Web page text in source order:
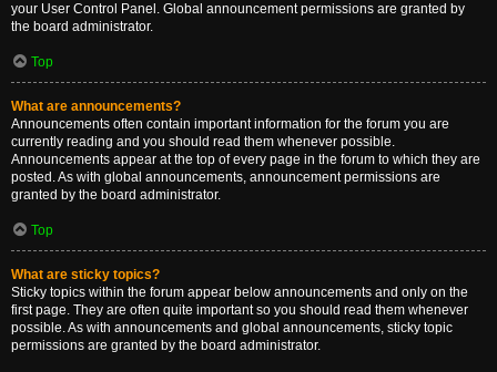
your User Control Panel. Global announcement permissions are granted by
the board administrator.
Top
What are announcements?
Announcements often contain important information for the forum you are
currently reading and you should read them whenever possible.
Announcements appear at the top of every page in the forum to which they are
posted. As with global announcements, announcement permissions are
granted by the board administrator.
Top
What are sticky topics?
Sticky topics within the forum appear below announcements and only on the
first page. They are often quite important so you should read them whenever
possible. As with announcements and global announcements, sticky topic
permissions are granted by the board administrator.